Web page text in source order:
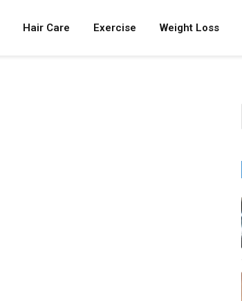
Hair Care Exercise Weight Loss